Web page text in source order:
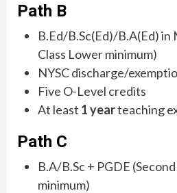
Path B
B.Ed/B.Sc(Ed)/B.A(Ed)
Class Lower minimum)
NYSC discharge/
Five O-Level credits
At least 1 yearteaching
Path C
B.A/B.Sc + PGDE
minimum)